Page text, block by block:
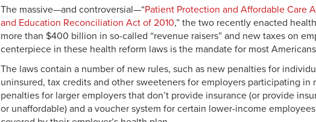
The massive—and controversial—“Patient Protection and Affordable Care
and Education Reconciliation Act of 2010,” the two recently enacted
more than $400 billion in so-called “revenue raisers” and new taxes on
centerpiece in these health reform laws is the mandate for most
The laws contain a number of new rules, such as new penalties for
uninsured, tax credits and other sweeteners for employers participating in
penalties for larger employers that don’t provide insurance (or provide
or unaffordable) and a voucher system for certain lower-income